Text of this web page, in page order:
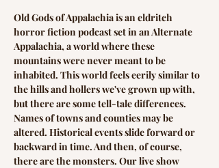
Old Gods of Appalachia is an eldritch
horror fiction podcast set in an Alternate
Appalachia, a world where these
mountains were never meant to be
inhabited. This world feels eerily similar to
the hills and hollers we've grown up with,
but there are some tell-tale differences.
Names of towns and counties may be
altered. Historical events slide forward or
backward in time. And then, of course,
there are the monsters. Our live show